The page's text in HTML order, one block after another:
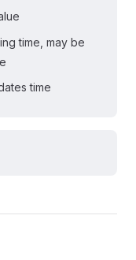
time, may be
time